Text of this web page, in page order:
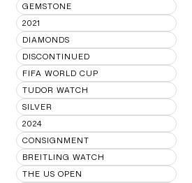
GEMSTONE
2021
DIAMONDS
DISCONTINUED
FIFA WORLD CUP
TUDOR WATCH
SILVER
2024
CONSIGNMENT
BREITLING WATCH
THE US OPEN